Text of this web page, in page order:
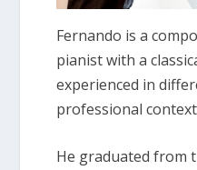
Fernando is a
pianist with a
experienced in
professional
He graduated from